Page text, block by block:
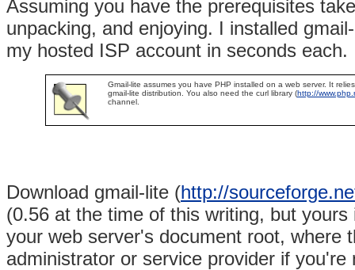
Assuming you have the prerequisites
unpacking, and enjoying. I installed
my hosted ISP account in seconds each.
Gmail-lite assumes you have PHP installed on a web server. It
gmail-lite distribution. You also need the curl library (http://
channel.
Download gmail-lite (http://
(0.56 at the time of this writing, but
your web server's document root, where
administrator or service provider if